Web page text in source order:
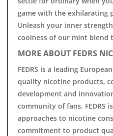
game with the exhilarating
Unleash your inner
coolness of our mint blend
MORE ABOUT FEDRS
FEDRS is a leading
quality nicotine products,
development and
community of fans, FEDRS
approaches to nicotine
commitment to product